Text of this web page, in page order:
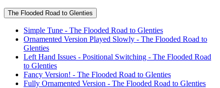
The Flooded Road to Glenties
Simple Tune - The Flooded Road to Glenties
Ornamented Version Played Slowly - The Flooded Road to
Glenties
Left Hand Issues - Positional Switching - The Flooded Road
to Glenties
Fancy Version! - The Flooded Road to Glenties
Fully Ornamented Version - The Flooded Road to Glenties